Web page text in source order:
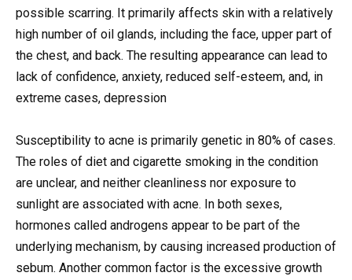
possible scarring. It primarily affects skin with a relatively
high number of oil glands, including the face, upper part of
the chest, and back. The resulting appearance can lead to
lack of confidence, anxiety, reduced self-esteem, and, in
extreme cases, depression
Susceptibility to acne is primarily genetic in 80% of cases.
The roles of diet and cigarette smoking in the condition
are unclear, and neither cleanliness nor exposure to
sunlight are associated with acne. In both sexes,
hormones called androgens appear to be part of the
underlying mechanism, by causing increased production of
sebum. Another common factor is the excessive growth